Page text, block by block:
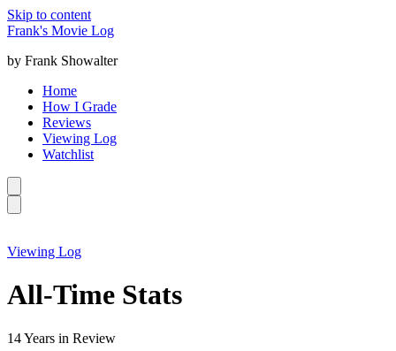
Skip to content
Frank's Movie Log
by Frank Showalter
Home
How I Grade
Reviews
Viewing Log
Watchlist
Viewing Log
All-Time Stats
14 Years in Review